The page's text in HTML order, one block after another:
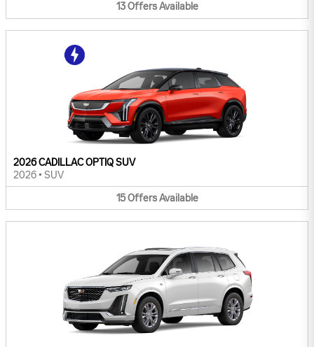
13 Offers Available
2026 CADILLAC OPTIQ SUV
2026 • SUV
15 Offers Available